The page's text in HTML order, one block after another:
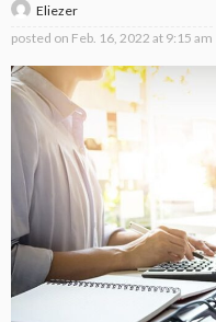
Eliezer
posted on Feb. 16, 2022 at 9:15 am